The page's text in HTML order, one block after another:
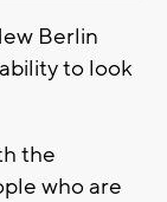
Berlin
to look
the
who are